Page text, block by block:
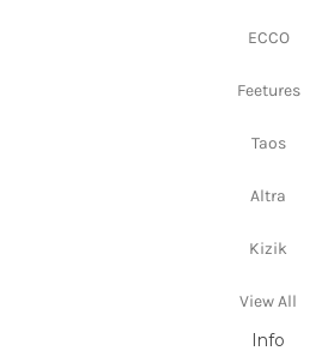
ECCO
Feetures
Taos
Altra
Kizik
View All
Info